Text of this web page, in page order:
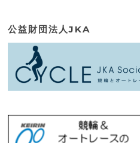
公益財団法人JKA